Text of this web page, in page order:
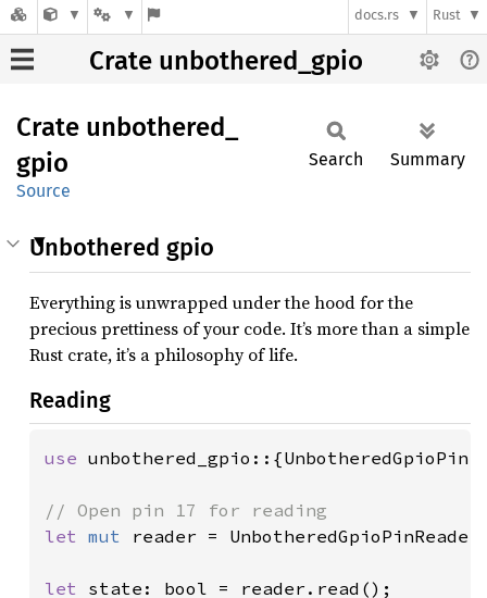
docs.rs Rust
Crate unbothered_gpio
Crate unbothered_
gpio
Source
Search Summary
Unbothered gpio
Everything is unwrapped under the hood for the
precious prettiness of your code. It’s more than a simple
Rust crate, it’s a philosophy of life.
Reading
use unbothered_gpio::{UnbotheredGpioPin,
let mut reader =
let